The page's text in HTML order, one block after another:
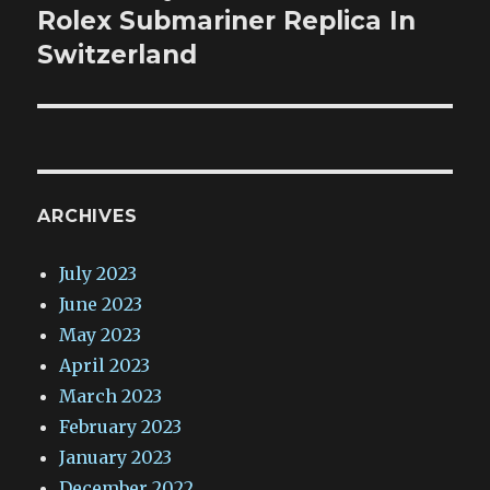
post:
Rolex Submariner Replica In
Switzerland
ARCHIVES
July 2023
June 2023
May 2023
April 2023
March 2023
February 2023
January 2023